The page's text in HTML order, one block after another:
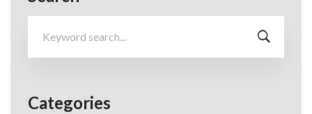
for:
Categories